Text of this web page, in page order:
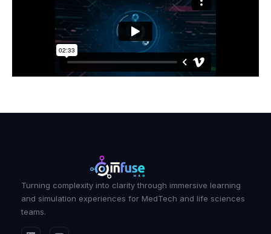
Turning complexity into clarity through immersive learning
and simulation experiences for MedTech and life sciences
teams.